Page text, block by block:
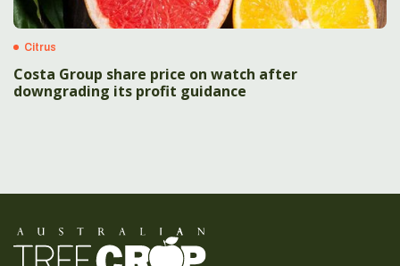
Citrus
Costa Group share price on watch after
downgrading its profit guidance